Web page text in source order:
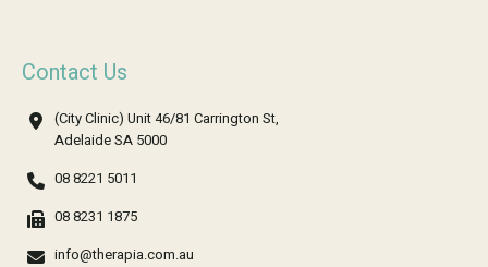
Contact Us
(City Clinic) Unit 46/81 Carrington St,
Adelaide SA 5000
08 8221 5011
08 8231 1875
info@therapia.com.au